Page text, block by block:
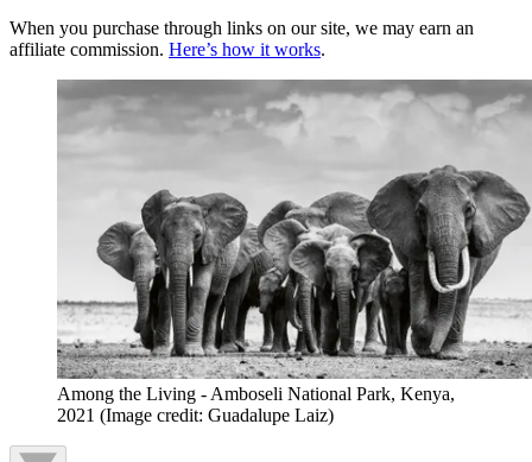
When you purchase through links on our site, we may earn an
affiliate commission. Here’s how it works.
Among the Living - Amboseli National Park, Kenya,
2021 (Image credit: Guadalupe Laiz)